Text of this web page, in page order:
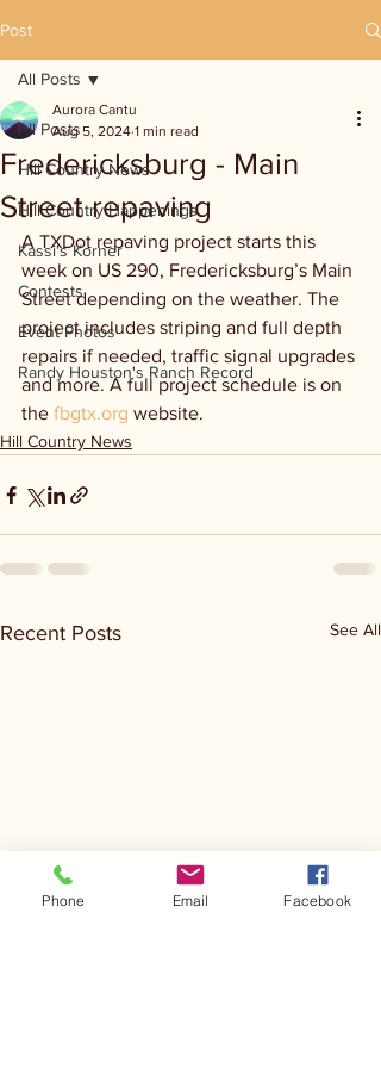
Post
All Posts
Hill Country News
Hill Country Happenings
Kassi's Korner
Contests
Event Photos
Randy Houston's Ranch Record
All Posts
Fredericksburg - Main
Street repaving
Aurora Cantu
Aug 5, 2024 1 min read
A TXDot repaving project starts this
week on US 290, Fredericksburg’s Main
Street depending on the weather. The
project includes striping and full depth
repairs if needed, traffic signal upgrades
and more. A full project schedule is on
the fbgtx.org website.
Hill Country News
Recent Posts See All
Phone Email Facebook